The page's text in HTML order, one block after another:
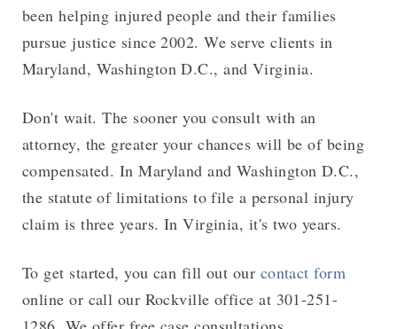
been helping injured people and their families
pursue justice since 2002. We serve clients in
Maryland, Washington D.C., and Virginia.
Don't wait. The sooner you consult with an
attorney, the greater your chances will be of being
compensated. In Maryland and Washington D.C.,
the statute of limitations to file a personal injury
claim is three years. In Virginia, it's two years.
To get started, you can fill out our contact form
online or call our Rockville office at 301-251-